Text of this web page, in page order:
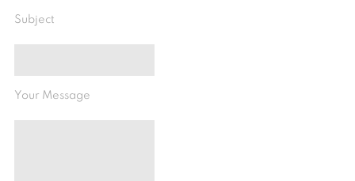
Subject
Your Message